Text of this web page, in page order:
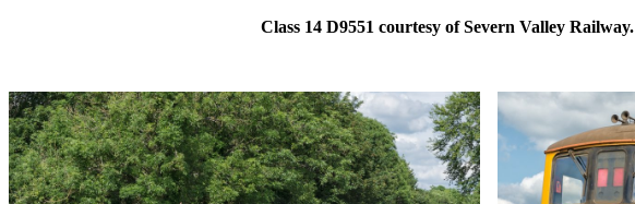
Class 14 D9551 courtesy of Severn Valley Railway.